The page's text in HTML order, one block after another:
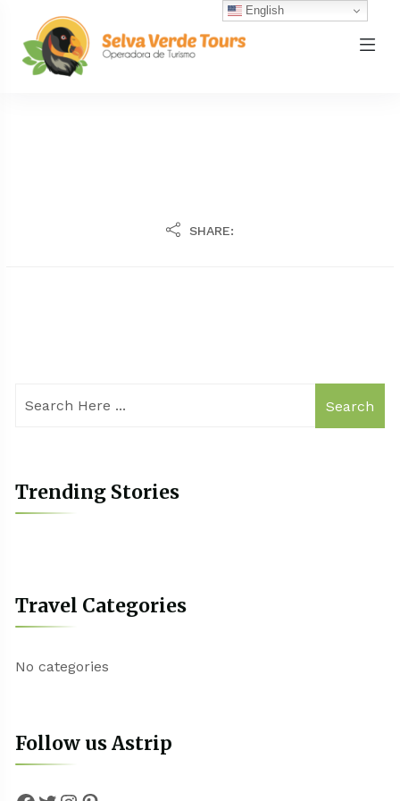
SHARE:
Search
Trending Stories
Travel Categories
No categories
Follow us Astrip
English